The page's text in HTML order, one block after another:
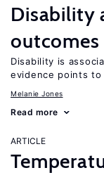
Disability
outcomes
Disability is
evidence points
Melanie Jones
Read more
ARTICLE